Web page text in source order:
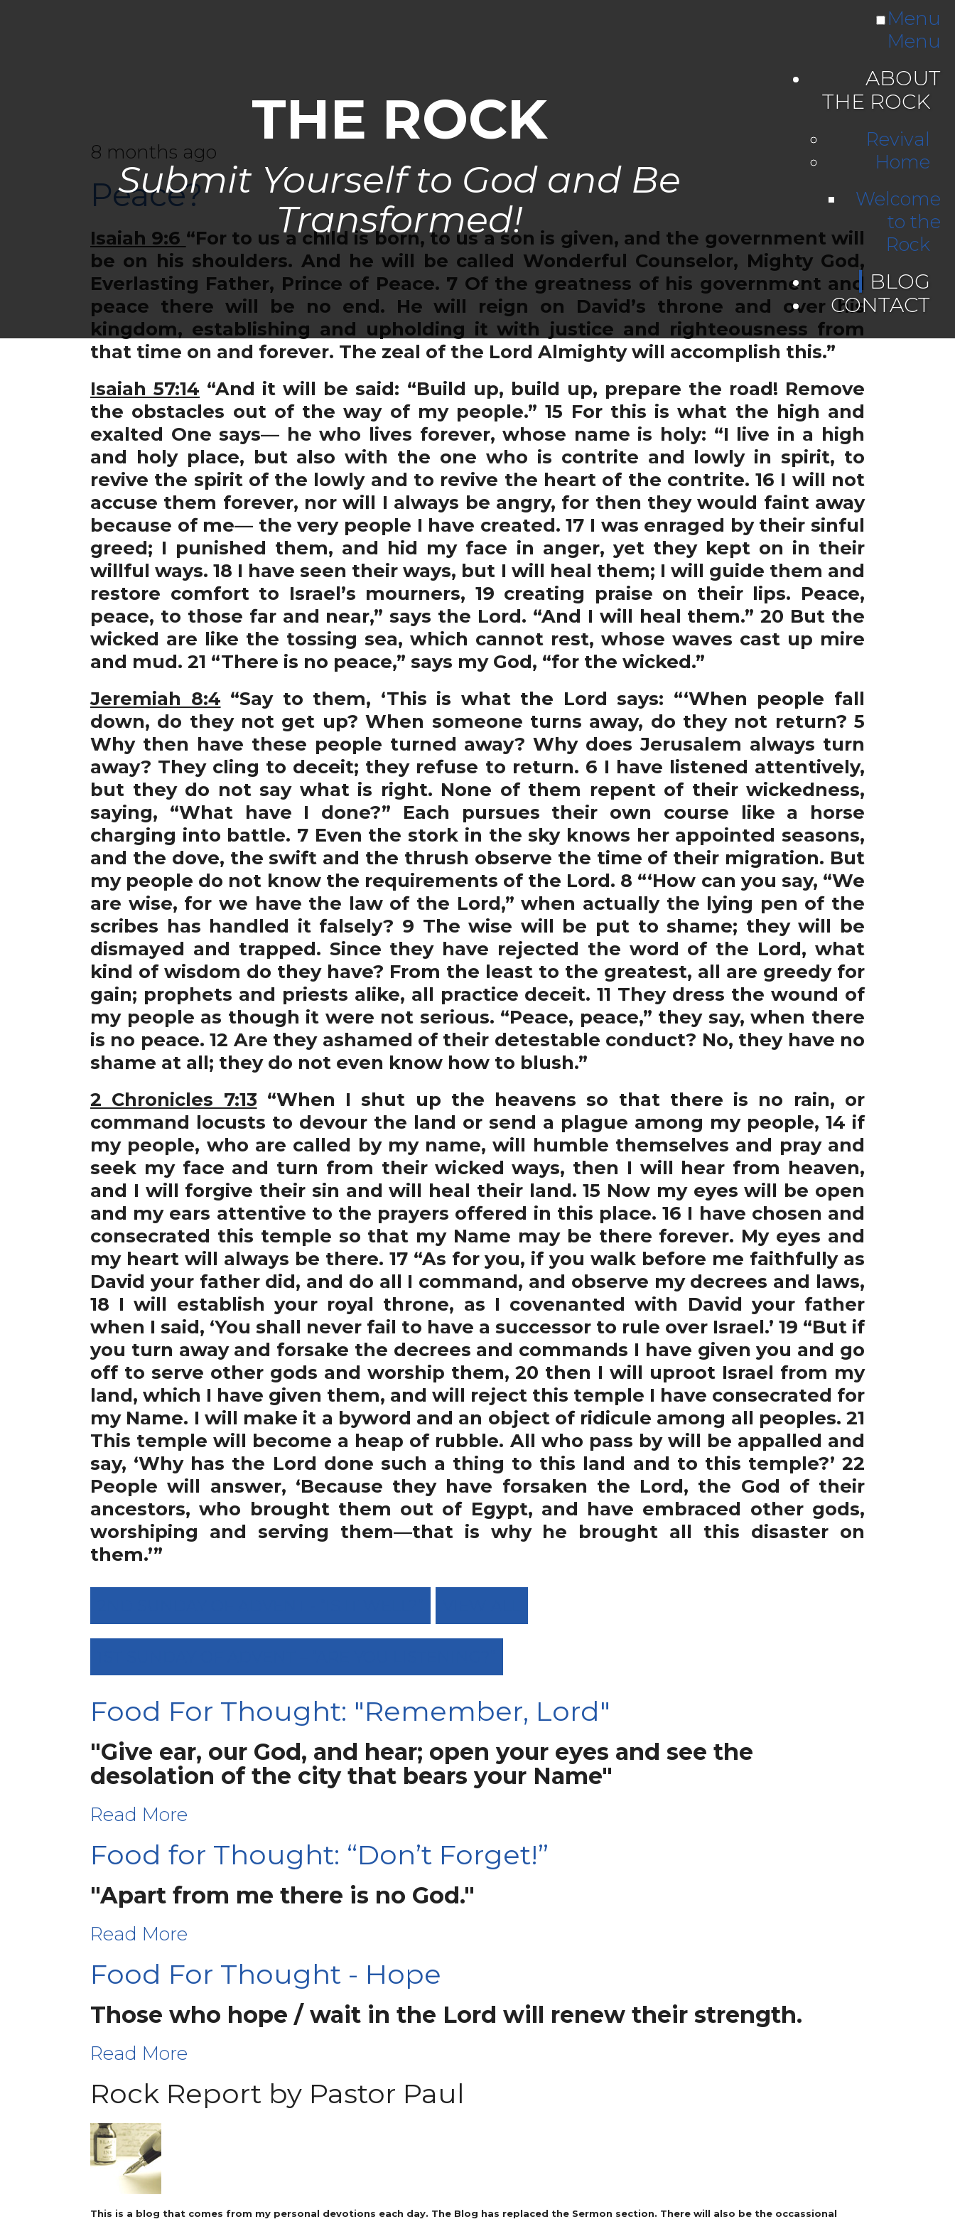
THE ROCK
Submit Yourself to God and Be
Transformed!
Menu
Menu
ABOUT
THE ROCK
Revival
Home
Welcome
to the
Rock
BLOG
CONTACT
8 months ago
Peace?
Isaiah 9:6 “For to us a child is born, to us a son is given, and the government will
be on his shoulders. And he will be called Wonderful Counselor, Mighty God,
Everlasting Father, Prince of Peace. 7 Of the greatness of his government and
peace there will be no end. He will reign on David’s throne and over his
kingdom, establishing and upholding it with justice and righteousness from
that time on and forever. The zeal of the Lord Almighty will accomplish this.”
Isaiah 57:14 “And it will be said: “Build up, build up, prepare the road! Remove
the obstacles out of the way of my people.” 15 For this is what the high and
exalted One says— he who lives forever, whose name is holy: “I live in a high
and holy place, but also with the one who is contrite and lowly in spirit, to
revive the spirit of the lowly and to revive the heart of the contrite. 16 I will not
accuse them forever, nor will I always be angry, for then they would faint away
because of me— the very people I have created. 17 I was enraged by their sinful
greed; I punished them, and hid my face in anger, yet they kept on in their
willful ways. 18 I have seen their ways, but I will heal them; I will guide them and
restore comfort to Israel’s mourners, 19 creating praise on their lips. Peace,
peace, to those far and near,” says the Lord. “And I will heal them.” 20 But the
wicked are like the tossing sea, which cannot rest, whose waves cast up mire
and mud. 21 “There is no peace,” says my God, “for the wicked.”
Jeremiah 8:4 “Say to them, ‘This is what the Lord says: “‘When people fall
down, do they not get up? When someone turns away, do they not return? 5
Why then have these people turned away? Why does Jerusalem always turn
away? They cling to deceit; they refuse to return. 6 I have listened attentively,
but they do not say what is right. None of them repent of their wickedness,
saying, “What have I done?” Each pursues their own course like a horse
charging into battle. 7 Even the stork in the sky knows her appointed seasons,
and the dove, the swift and the thrush observe the time of their migration. But
my people do not know the requirements of the Lord. 8 “‘How can you say, “We
are wise, for we have the law of the Lord,” when actually the lying pen of the
scribes has handled it falsely? 9 The wise will be put to shame; they will be
dismayed and trapped. Since they have rejected the word of the Lord, what
kind of wisdom do they have? From the least to the greatest, all are greedy for
gain; prophets and priests alike, all practice deceit. 11 They dress the wound of
my people as though it were not serious. “Peace, peace,” they say, when there
is no peace. 12 Are they ashamed of their detestable conduct? No, they have no
shame at all; they do not even know how to blush.”
2 Chronicles 7:13 “When I shut up the heavens so that there is no rain, or
command locusts to devour the land or send a plague among my people, 14 if
my people, who are called by my name, will humble themselves and pray and
seek my face and turn from their wicked ways, then I will hear from heaven,
and I will forgive their sin and will heal their land. 15 Now my eyes will be open
and my ears attentive to the prayers offered in this place. 16 I have chosen and
consecrated this temple so that my Name may be there forever. My eyes and
my heart will always be there. 17 “As for you, if you walk before me faithfully as
David your father did, and do all I command, and observe my decrees and laws,
18 I will establish your royal throne, as I covenanted with David your father
when I said, ‘You shall never fail to have a successor to rule over Israel.’ 19 “But if
you turn away and forsake the decrees and commands I have given you and go
off to serve other gods and worship them, 20 then I will uproot Israel from my
land, which I have given them, and will reject this temple I have consecrated for
my Name. I will make it a byword and an object of ridicule among all peoples. 21
This temple will become a heap of rubble. All who pass by will be appalled and
say, ‘Why has the Lord done such a thing to this land and to this temple?’ 22
People will answer, ‘Because they have forsaken the Lord, the God of their
ancestors, who brought them out of Egypt, and have embraced other gods,
worshiping and serving them—that is why he brought all this disaster on
them.’”
Food For Thought: "Remember, Lord"
"Give ear, our God, and hear; open your eyes and see the
desolation of the city that bears your Name"
Read More
Food for Thought: “Don’t Forget!”
"Apart from me there is no God."
Read More
Food For Thought - Hope
Those who hope / wait in the Lord will renew their strength.
Read More
Rock Report by Pastor Paul
This is a blog that comes from my personal devotions each day. The Blog has replaced the Sermon section. There will also be the occassional